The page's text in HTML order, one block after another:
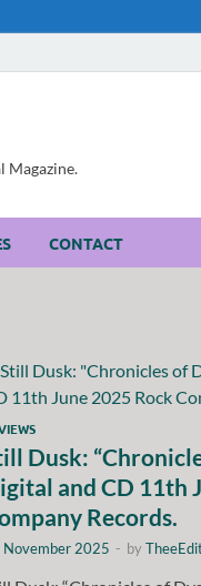
Magazine.
CONTACT
Dusk:
and CD 11th
Records.
November 2025 - by